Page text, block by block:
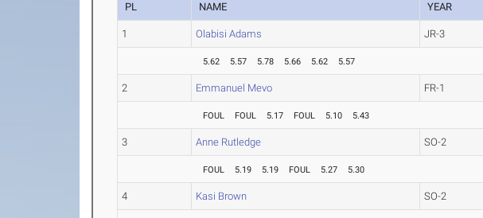
PL NAME YEAR
1 Olabisi Adams JR-3
5.62 5.57 5.78 5.66 5.62 5.57
2 Emmanuel Mevo FR-1
FOUL FOUL 5.17 FOUL 5.10 5.43
3 Anne Rutledge SO-2
FOUL 5.19 5.19 FOUL 5.27 5.30
4 Kasi Brown SO-2